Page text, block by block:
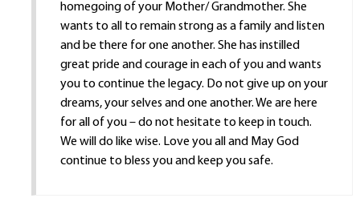
homegoing of your Mother/ Grandmother. She
wants to all to remain strong as a family and listen
and be there for one another. She has instilled
great pride and courage in each of you and wants
you to continue the legacy. Do not give up on your
dreams, your selves and one another. We are here
for all of you – do not hesitate to keep in touch.
We will do like wise. Love you all and May God
continue to bless you and keep you safe.